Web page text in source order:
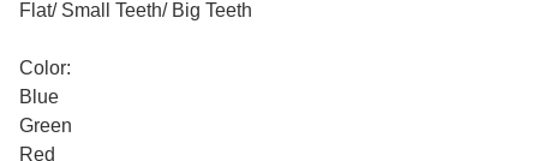
Flat/ Small Teeth/ Big Teeth
Color:
Blue
Green
Red